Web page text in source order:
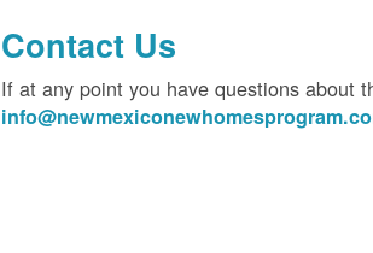
Contact Us
If at any point you have questions about